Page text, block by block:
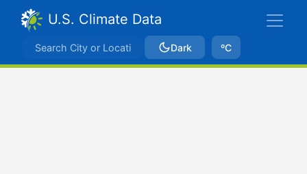
U.S. Climate Data
Dark ºC